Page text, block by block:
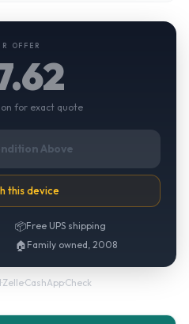
OFFER
for exact quote
Above
this device
📦Free UPS shipping
🏠 Family owned, 2008
·Zelle·CashApp·Check